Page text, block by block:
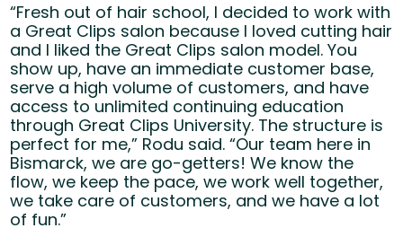
“Fresh out of hair school, I decided to work with
a Great Clips salon because I loved cutting hair
and I liked the Great Clips salon model. You
show up, have an immediate customer base,
serve a high volume of customers, and have
access to unlimited continuing education
through Great Clips University. The structure is
perfect for me,” Rodu said. “Our team here in
Bismarck, we are go-getters! We know the
flow, we keep the pace, we work well together,
we take care of customers, and we have a lot
of fun.”